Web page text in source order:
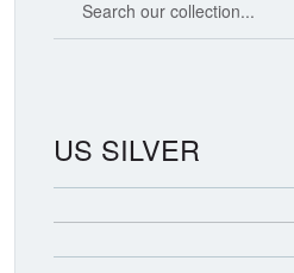
US SILVER